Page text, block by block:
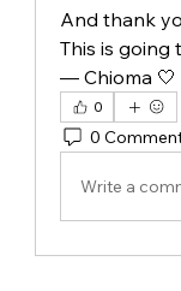
And thank
This is
— Chioma 🤍
0
0
Write a